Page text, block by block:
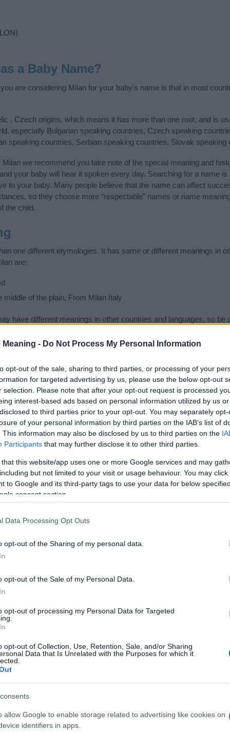
Meaning - Do Not Process My Personal Information
opt-out of the sale, sharing to third parties, or processing of your
for targeted advertising by us, please use the below opt-out
selection. Please note that after your opt-out request is processed
interest-based ads based on personal information utilized by us
to third parties prior to your opt-out. You may separately
of your personal information by third parties on the IAB’s list of
This information may also be disclosed by us to third parties on the
Participants that may further disclose it to other third parties.
that this website/app uses one or more Google services and may
but not limited to your visit or usage behaviour. You may
to Google and its third-party tags to use your data for below
consent section.
Data Processing Opt Outs
opt-out of the Sharing of my personal data.
opt-out of the Sale of my Personal Data.
opt-out of processing my Personal Data for Targeted
opt-out of Collection, Use, Retention, Sale, and/or Sharing
Data that Is Unrelated with the Purposes for which it
allow Google to enable storage related to advertising like cookies on
identifiers in apps.
a Baby Name?
are considering Milan for your baby's name is that in most
, Czech origins, which means it has more than one root, and is
especially Bulgarian speaking countries, Czech speaking
speaking countries, Serbian speaking countries, Slovak speaking
we recommend you take note of the special meaning and
your baby will hear it spoken every day. Searching for a name
to your baby. Many people believe that the name can affect
so they choose more “respectable” names or name
the child.
one different etymologies. It has same or different meanings in
are:
middle of the plain, From Milan Italy
have different meanings in other countries and languages, so be
or unpleasant. Search comprehensively and find the name
Also note the spelling and the pronunciation of the name Milan
it looks and sounds. The history and meaning of the name Milan
name and you would like to contribute
to submit another
that’s truly one-of-a-kind? Check out these personalized name
and did I mention? It’s FREE to see yours today!(Sponsored
categories: Belgian Names, Bulgarian Names, Croatian Names,
Names, Slovak Names. (If you would like to suggest one or
baby name categoriesto search for special meanings plus
note that baby name categories designed to help you and not
that you pay a greater attention to the origin and meaning
baby names and naming your baby. If you are thinking of
with your friends.
Milan
the baby name Milan displayed annually, from 1880 to the
represent a year to see how many babies were given the name